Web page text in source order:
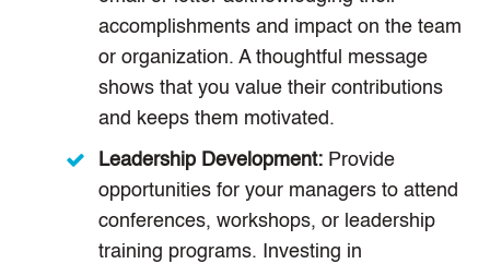
accomplishments and impact on the team
or organization. A thoughtful message
shows that you value their contributions
and keeps them motivated.
Leadership Development: Provide
opportunities for your managers to attend
conferences, workshops, or leadership
training programs. Investing in